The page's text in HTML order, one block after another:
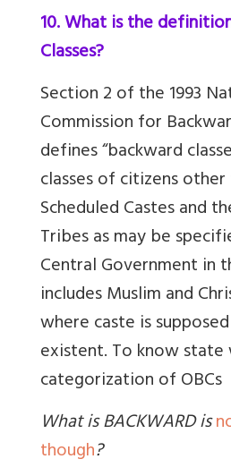
10. What is the
Classes?
Section 2 of the 1993
Commission for
defines “backward
classes of citizens
Scheduled Castes and
Tribes as may be
Central Government in
includes Muslim and
where caste is
existent.To know state
categorization of OBCs
What is BACKWARD is
though?